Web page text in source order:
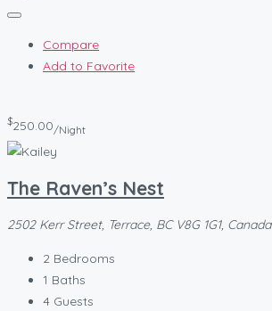
Compare
Add to Favorite
$250.00/Night
The Raven’s Nest
2502 Kerr Street, Terrace, BC V8G 1G1, Canada
2 Bedrooms
1 Baths
4 Guests